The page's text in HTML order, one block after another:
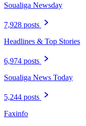
Soualiga Newsday
7,928 posts
Headlines & Top Stories
6,974 posts
Soualiga News Today
5,244 posts
Faxinfo